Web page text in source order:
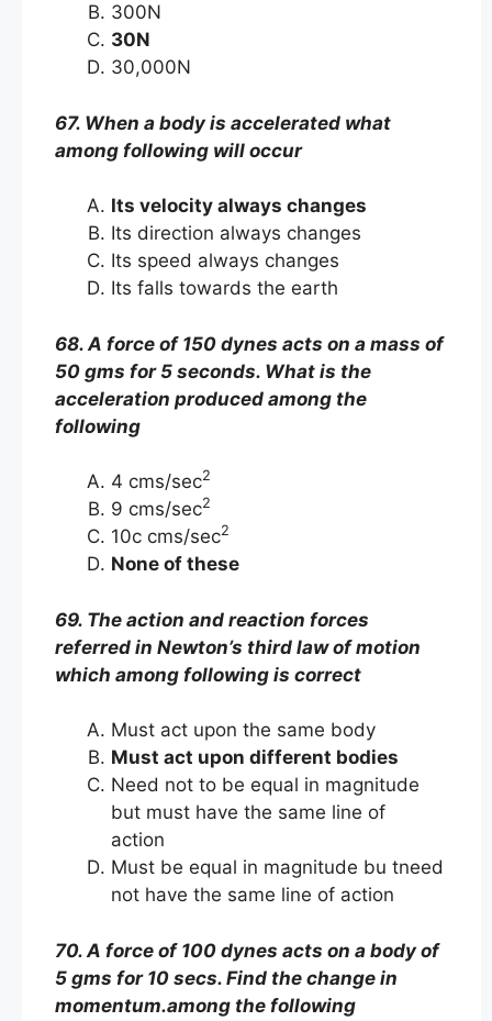
300N
30N
30,000N
67. When a body is accelerated what
among following will occur
Its velocity always changes
Its direction always changes
Its speed always changes
Its falls towards the earth
68. A force of 150 dynes acts on a mass of
50 gms for 5 seconds. What is the
acceleration produced among the
following
4 cms/sec2
9 cms/sec2
10c cms/sec2
None of these
69. The action and reaction forces
referred in Newton’s third law of motion
which among following is correct
Must act upon the same body
Must act upon different bodies
Need not to be equal in magnitude
but must have the same line of
action
Must be equal in magnitude bu tneed
not have the same line of action
70. A force of 100 dynes acts on a body of
5 gms for 10 secs. Find the change in
momentum.among the following